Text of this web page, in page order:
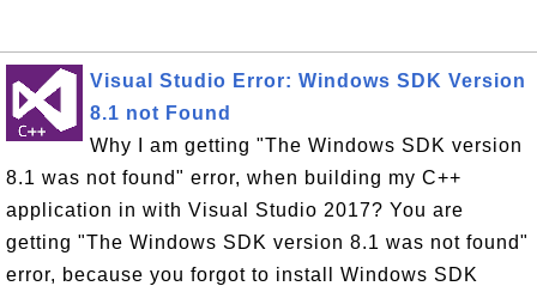
Visual Studio Error: Windows SDK Version
8.1 not Found
Why I am getting "The Windows SDK version
8.1 was not found" error, when building my C++
application in with Visual Studio 2017? You are
getting "The Windows SDK version 8.1 was not found"
error, because you forgot to install Windows SDK